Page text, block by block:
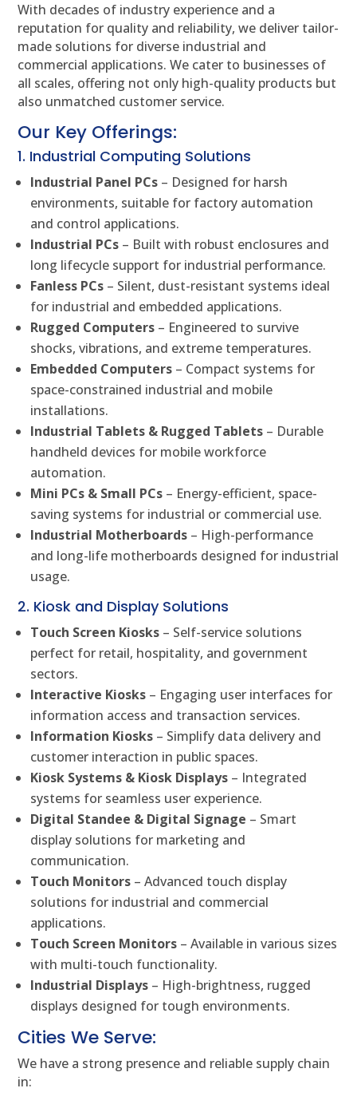
With decades of industry experience and a
reputation for quality and reliability, we deliver tailor-
made solutions for diverse industrial and
commercial applications. We cater to businesses of
all scales, offering not only high-quality products but
also unmatched customer service.
Our Key Offerings:
1. Industrial Computing Solutions
Industrial Panel PCs – Designed for harsh
environments, suitable for factory automation
and control applications.
Industrial PCs – Built with robust enclosures and
long lifecycle support for industrial performance.
Fanless PCs – Silent, dust-resistant systems ideal
for industrial and embedded applications.
Rugged Computers – Engineered to survive
shocks, vibrations, and extreme temperatures.
Embedded Computers – Compact systems for
space-constrained industrial and mobile
installations.
Industrial Tablets & Rugged Tablets – Durable
handheld devices for mobile workforce
automation.
Mini PCs & Small PCs – Energy-efficient, space-
saving systems for industrial or commercial use.
Industrial Motherboards – High-performance
and long-life motherboards designed for industrial
usage.
2. Kiosk and Display Solutions
Touch Screen Kiosks – Self-service solutions
perfect for retail, hospitality, and government
sectors.
Interactive Kiosks – Engaging user interfaces for
information access and transaction services.
Information Kiosks – Simplify data delivery and
customer interaction in public spaces.
Kiosk Systems & Kiosk Displays – Integrated
systems for seamless user experience.
Digital Standee & Digital Signage – Smart
display solutions for marketing and
communication.
Touch Monitors – Advanced touch display
solutions for industrial and commercial
applications.
Touch Screen Monitors – Available in various sizes
with multi-touch functionality.
Industrial Displays – High-brightness, rugged
displays designed for tough environments.
Cities We Serve:
We have a strong presence and reliable supply chain
in: